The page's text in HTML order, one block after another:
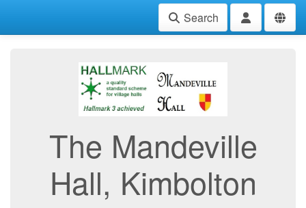
Search
The Mandeville
Hall, Kimbolton